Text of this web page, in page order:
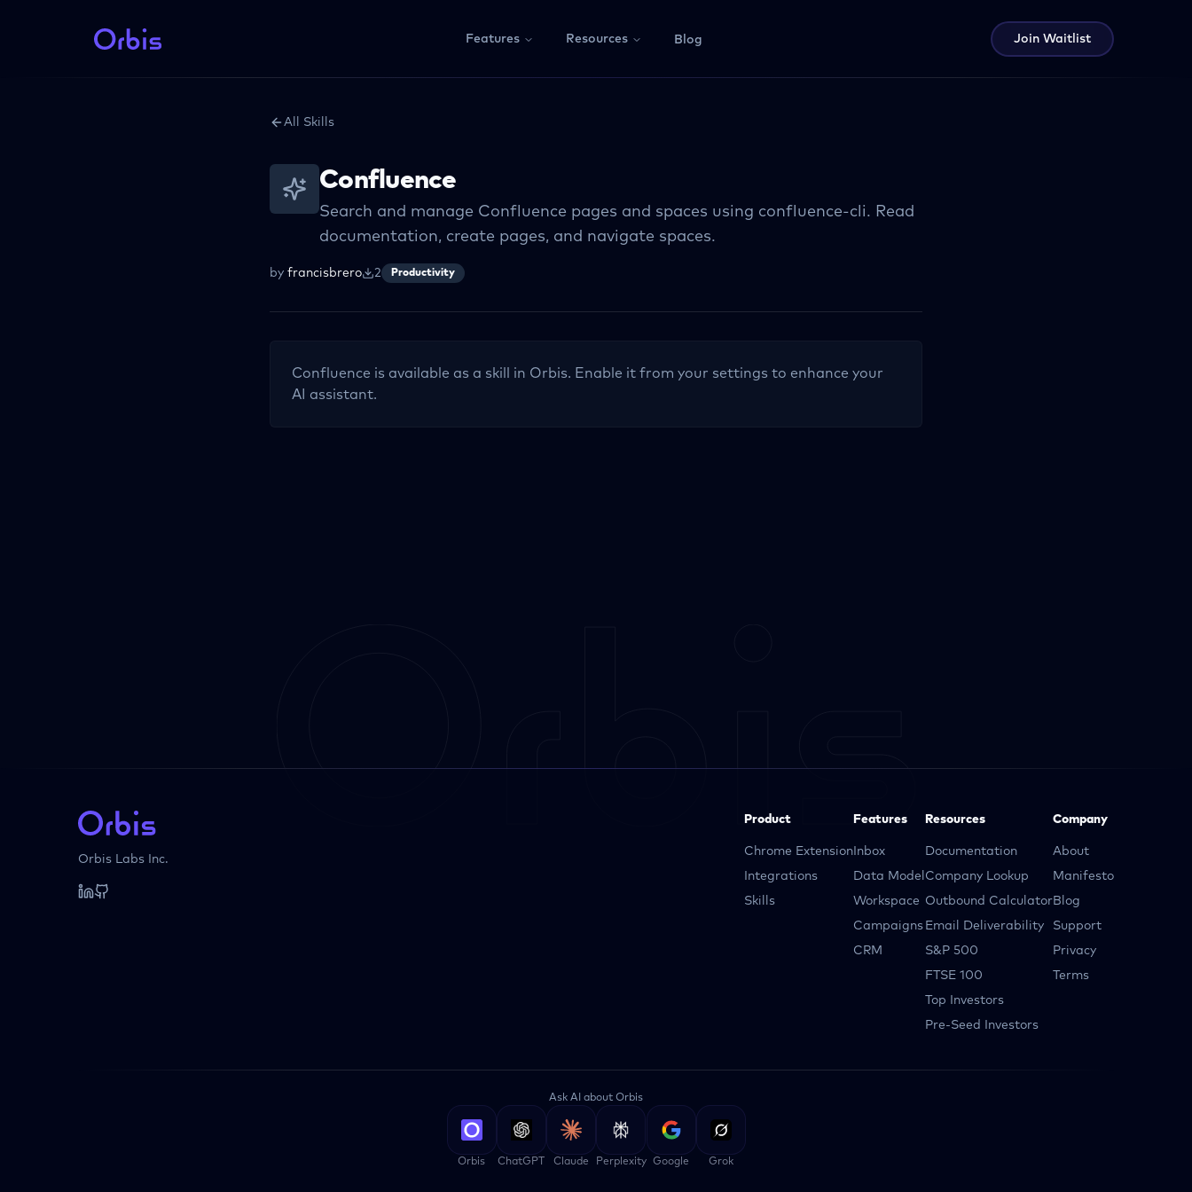
Features Resources Blog Join Waitlist
All Skills
Confluence
Search and manage Confluence pages and spaces using confluence-cli. Read
documentation, create pages, and navigate spaces.
by francisbrero 2 Productivity
Confluence is available as a skill in Orbis. Enable it from your settings to enhance your
AI assistant.
Orbis Labs Inc.
Product
Chrome Extension
Integrations
Skills
Features
Inbox
Data Model
Workspace
Campaigns
CRM
Resources
Documentation
Company Lookup
Outbound Calculator
Email Deliverability
S&P 500
FTSE 100
Top Investors
Pre-Seed Investors
Company
About
Manifesto
Blog
Support
Privacy
Terms
Ask AI about Orbis
Orbis ChatGPT Claude Perplexity Google Grok